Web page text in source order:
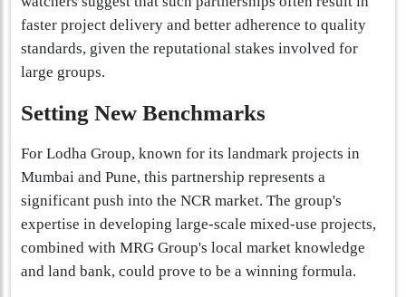
faster project delivery and better adherence to quality
standards, given the reputational stakes involved for
large groups.
Setting New Benchmarks
For Lodha Group, known for its landmark projects in
Mumbai and Pune, this partnership represents a
significant push into the NCR market. The group's
expertise in developing large-scale mixed-use projects,
combined with MRG Group's local market knowledge
and land bank, could prove to be a winning formula.